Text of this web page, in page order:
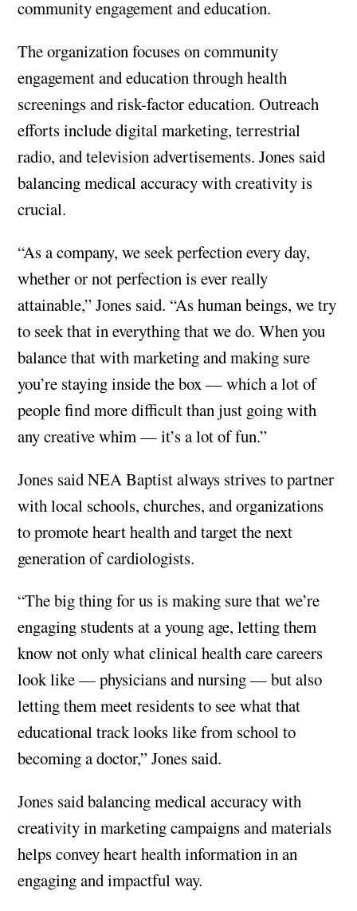
community engagement and education.
The organization focuses on community
engagement and education through health
screenings and risk-factor education. Outreach
efforts include digital marketing, terrestrial
radio, and television advertisements. Jones said
balancing medical accuracy with creativity is
crucial.
“As a company, we seek perfection every day,
whether or not perfection is ever really
attainable,” Jones said. “As human beings, we try
to seek that in everything that we do. When you
balance that with marketing and making sure
you’re staying inside the box — which a lot of
people find more difficult than just going with
any creative whim — it’s a lot of fun.”
Jones said NEA Baptist always strives to partner
with local schools, churches, and organizations
to promote heart health and target the next
generation of cardiologists.
“The big thing for us is making sure that we’re
engaging students at a young age, letting them
know not only what clinical health care careers
look like — physicians and nursing — but also
letting them meet residents to see what that
educational track looks like from school to
becoming a doctor,” Jones said.
Jones said balancing medical accuracy with
creativity in marketing campaigns and materials
helps convey heart health information in an
engaging and impactful way.